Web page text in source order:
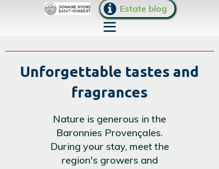
Estate blog
Unforgettable tastes and
fragrances
Nature is generous in the
Baronnies Provençales.
During your stay, meet the
region's growers and